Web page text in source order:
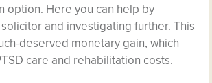
option. Here you can help by
and investigating further. This
deserved monetary gain, which
care and rehabilitation costs.